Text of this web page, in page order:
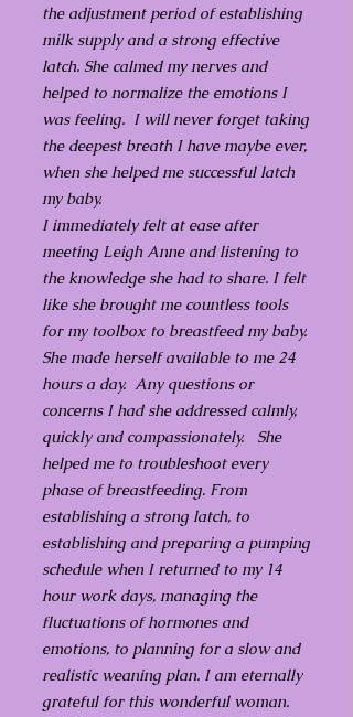
the adjustment period of establishing
milk supply and a strong effective
latch. She calmed my nerves and
helped to normalize the emotions I
was feeling. I will never forget taking
the deepest breath I have maybe ever,
when she helped me successful latch
my baby.
I immediately felt at ease after
meeting Leigh Anne and listening to
the knowledge she had to share. I felt
like she brought me countless tools
for my toolbox to breastfeed my baby.
She made herself available to me 24
hours a day. Any questions or
concerns I had she addressed calmly,
quickly and compassionately. She
helped me to troubleshoot every
phase of breastfeeding. From
establishing a strong latch, to
establishing and preparing a pumping
schedule when I returned to my 14
hour work days, managing the
fluctuations of hormones and
emotions, to planning for a slow and
realistic weaning plan. I am eternally
grateful for this wonderful woman.